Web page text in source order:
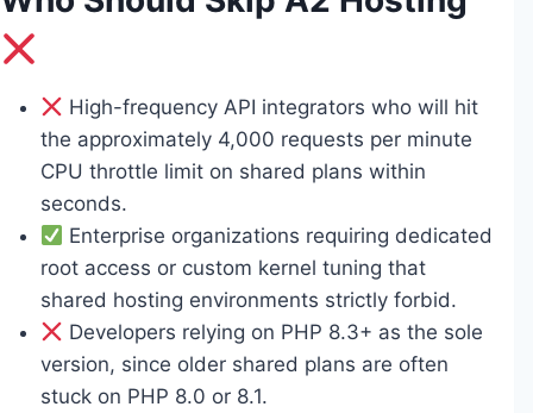
High-frequency API integrators who will hit
the approximately 4,000 requests per minute
CPU throttle limit on shared plans within
seconds.
Enterprise organizations requiring dedicated
root access or custom kernel tuning that
shared hosting environments strictly forbid.
Developers relying on PHP 8.3+ as the sole
version, since older shared plans are often
stuck on PHP 8.0 or 8.1.